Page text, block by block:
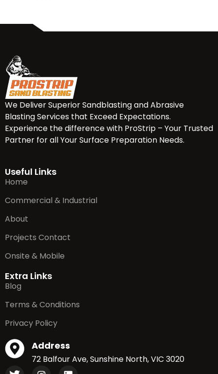
We Deliver Superior Sandblasting and Abrasive
Blasting Services that Exceed Expectations.
Experience the difference with ProStrip – Your Trusted
Partner for all Your Surface Preparation Needs.
Useful Links
Home
Commercial & Industrial
About
Projects Contact
Onsite & Mobile
Extra Links
Blog
Terms & Conditions
Privacy Policy
Address
72 Balfour Ave, Sunshine North, VIC 3020